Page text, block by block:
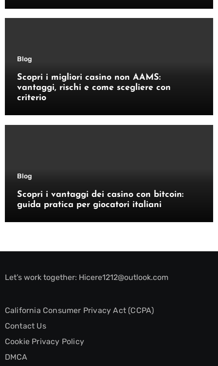
Blog
Scopri i migliori casino non AAMS:
vantaggi, rischi e come scegliere con
criterio
Blog
Scopri i vantaggi dei casino con bitcoin:
guida pratica per giocatori italiani
Let’s work together: Hicere1212@outlook.com
California Consumer Privacy Act (CCPA)
Contact Us
Cookie Privacy Policy
DMCA